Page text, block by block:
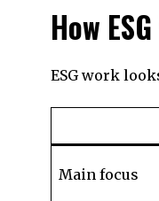
How
ESG work
Main focus